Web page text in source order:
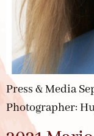
Press & Media
Photographer: